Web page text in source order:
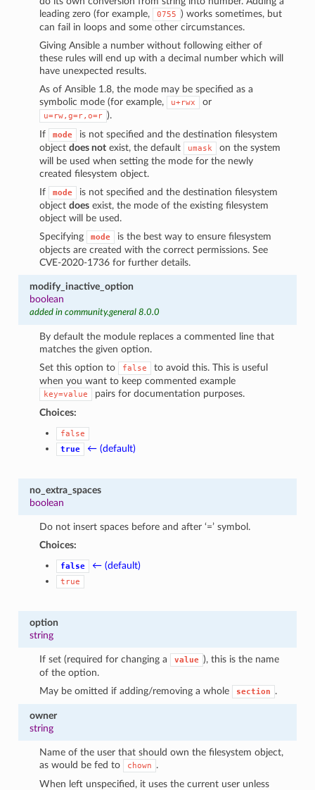
leading zero (for example,
0755 ) works sometimes, but
can fail in loops and some other circumstances.
Giving Ansible a number without following either of
these rules will end up with a decimal number which will
have unexpected results.
As of Ansible 1.8, the mode may be specified as a
symbolic mode (for example,
u+rwx or
u=rw,g=r,o=r ).
If
mode
is not specified and the destination filesystem
objectdoes not exist, the default umask
on the system
will be used when setting the mode for the newly
created filesystem object.
If
mode
is not specified and the destination filesystem
objectdoes exist, the mode of the existing filesystem
object will be used.
Specifying
mode
is the best way to ensure filesystem
objects are created with the correct permissions. See
CVE-2020-1736 for further details.
modify_inactive_option
boolean
added in community.general 8.0.0
By default the module replaces a commented line that
matches the given option.
Set this option to
false
to avoid this. This is useful
when you want to keep commented example
key=value
pairs for documentation purposes.
Choices:
false
true
← (default)
no_extra_spaces
boolean
Do not insert spaces before and after ‘=’ symbol.
Choices:
false ← (default)
true
option
string
If set (required for changing a value ), this is the name
of the option.
May be omitted if adding/removing a whole
section .
owner
string
Name of the user that should own the filesystem object,
as would be fed to
chown
.
When left unspecified, it uses the current user unless